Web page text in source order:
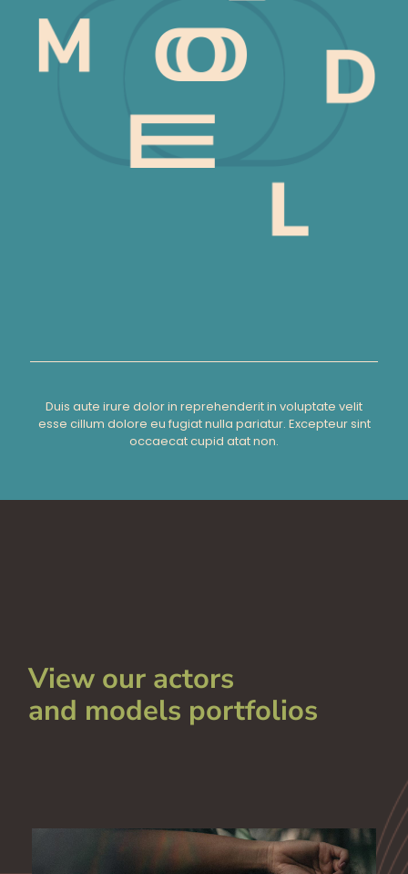
Duis aute irure dolor in reprehenderit in voluptate velit
esse cillum dolore eu fugiat nulla pariatur. Excepteur sint
occaecat cupid atat non.
View our actors
and models portfolios